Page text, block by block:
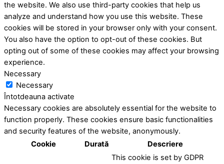
the website. We also use third-party cookies that help us
analyze and understand how you use this website. These
cookies will be stored in your browser only with your consent.
You also have the option to opt-out of these cookies. But
opting out of some of these cookies may affect your browsing
experience.
Necessary
Necessary
Întotdeauna activate
Necessary cookies are absolutely essential for the website to
function properly. These cookies ensure basic functionalities
and security features of the website, anonymously.
Cookie
Durată Descriere
This cookie is set by GDPR